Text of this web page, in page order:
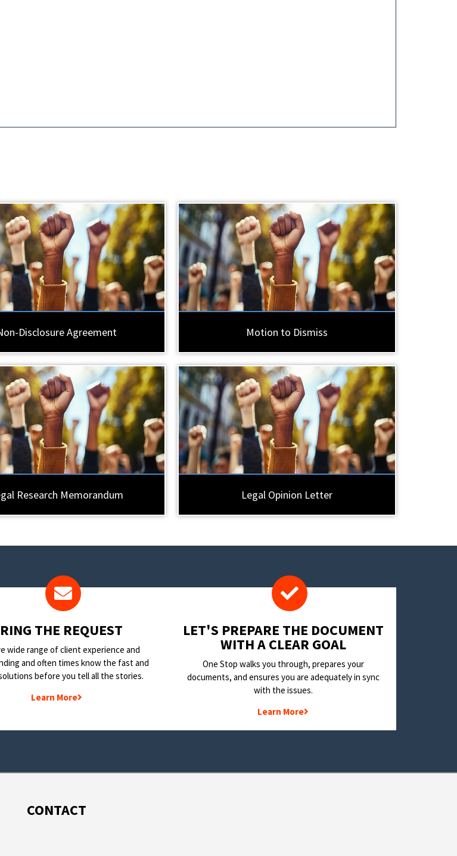
Disclosure Agreement Motion to Dismiss
Research Memorandum Legal Opinion Letter
THE REQUEST
wide range of client experience and
and often times know the fast and
before you tell all the stories.
Learn More
LET'S PREPARE THE DOCUMENT
WITH A CLEAR GOAL
One Stop walks you through, prepares your
documents, and ensures you are adequately in sync
with the issues.
Learn More
CONTACT